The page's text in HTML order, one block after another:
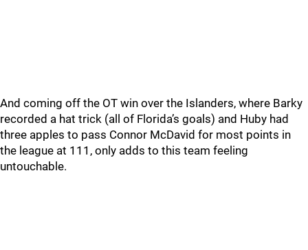
And coming off the OT win over the Islanders, where Barky
recorded a hat trick (all of Florida’s goals) and Huby had
three apples to pass Connor McDavid for most points in
the league at 111, only adds to this team feeling
untouchable.